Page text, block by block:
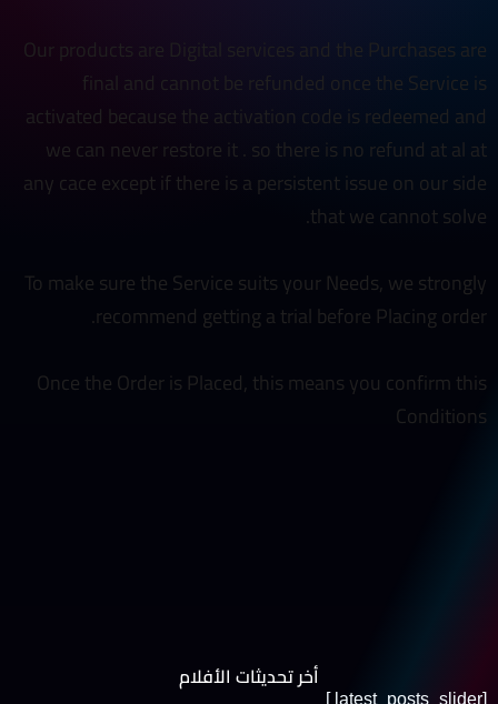
Our products are Digital services and the Purchases are
final and cannot be refunded once the Service is
activated because the activation code is redeemed and
we can never restore it . so there is no refund at al at
any cace except if there is a persistent issue on our side
that we cannot solve.
To make sure the Service suits your Needs, we strongly
recommend getting a trial before Placing order.
Once the Order is Placed, this means you confirm this
Conditions
أخر تحديثات الأفلام
[latest_posts_slider ]